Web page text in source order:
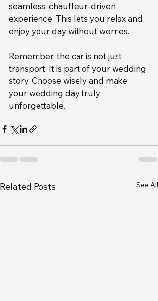
seamless, chauffeur-driven
experience. This lets you relax and
enjoy your day without worries.
Remember, the car is not just
transport. It is part of your wedding
story. Choose wisely and make
your wedding day truly
unforgettable.
Related Posts See All